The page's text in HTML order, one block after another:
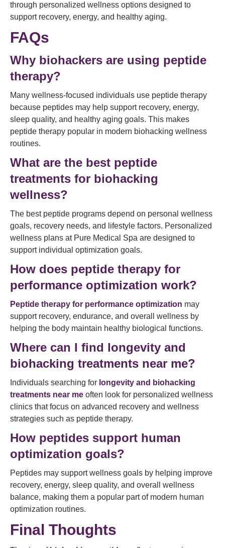
through personalized wellness options designed to
support recovery, energy, and healthy aging.
FAQs
Why biohackers are using peptide
therapy?
Many wellness-focused individuals use peptide therapy
because peptides may help support recovery, energy,
sleep quality, and healthy aging goals. This makes
peptide therapy popular in modern biohacking wellness
routines.
What are the best peptide
treatments for biohacking
wellness?
The best peptide programs depend on personal wellness
goals, recovery needs, and lifestyle factors. Personalized
wellness plans at Pure Medical Spa are designed to
support individual optimization goals.
How does peptide therapy for
performance optimization work?
Peptide therapy for performance optimization may
support recovery, endurance, and overall wellness by
helping the body maintain healthy biological functions.
Where can I find longevity and
biohacking treatments near me?
Individuals searching for longevity and biohacking
treatments near me often look for personalized wellness
clinics that focus on advanced recovery and wellness
strategies such as peptide therapy.
How peptides support human
optimization goals?
Peptides may support wellness goals by helping improve
recovery, energy, sleep quality, and overall wellness
balance, making them a popular part of modern human
optimization routines.
Final Thoughts